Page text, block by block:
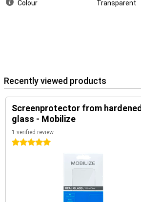
Colour Transparent
Recently viewed products
Screenprotector from hardened
glass - Mobilize
1 verified review
5 stars